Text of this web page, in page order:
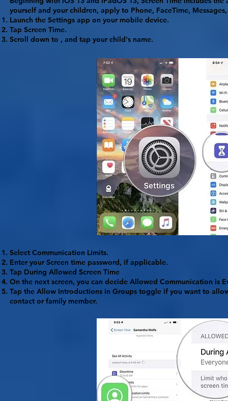
yourself and your children, apply to Phone, FaceTime,
Launch the Settings app on your mobile device.
Tap Screen Time.
Scroll down to , and tap your child's name.
Select Communication Limits.
Enter your Screen time password, if applicable.
Tap During Allowed Screen Time
On the next screen, you can decide Allowed Communication is
Tap the Allow Introductions in Groups toggle if you want to
contact or family member.